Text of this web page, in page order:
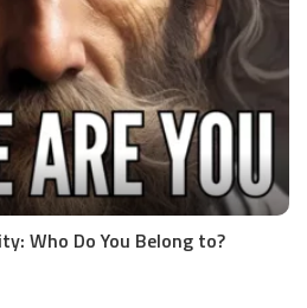
Who Do You Belong to?